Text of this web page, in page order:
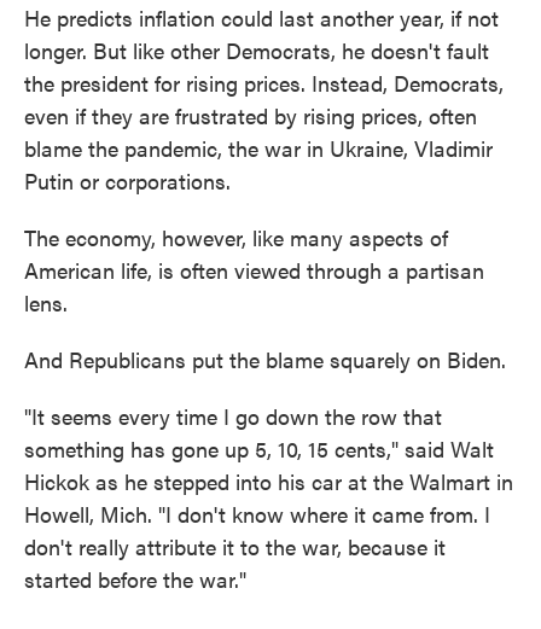
He predicts inflation could last another year, if not
longer. But like other Democrats, he doesn't fault
the president for rising prices. Instead, Democrats,
even if they are frustrated by rising prices, often
blame the pandemic, the war in Ukraine, Vladimir
Putin or corporations.
The economy, however, like many aspects of
American life, is often viewed through a partisan
lens.
And Republicans put the blame squarely on Biden.
"It seems every time I go down the row that
something has gone up 5, 10, 15 cents," said Walt
Hickok as he stepped into his car at the Walmart in
Howell, Mich. "I don't know where it came from. I
don't really attribute it to the war, because it
started before the war."